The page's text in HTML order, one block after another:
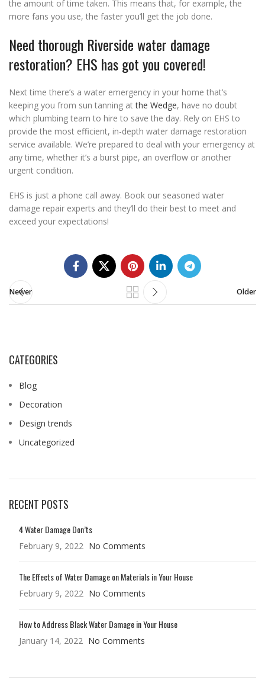
the amount of time taken. This means that, for example, the
more fans you use, the faster you’ll get the job done.
Need thorough Riverside water damage
restoration? EHS has got you covered!
Next time there’s a water emergency in your home that’s
keeping you from sun tanning atthe Wedge, have no doubt
which plumbing team to hire to save the day. Rely on EHS to
provide the most efficient, in-depth water damage restoration
service available. We’re prepared to deal with your emergency at
any time, whether it’s a burst pipe, an overflow or another
urgent condition.
EHS is just a phone call away. Book our seasoned water
damage repair experts and they’ll do their best to meet and
exceed your expectations!
Newer Older
CATEGORIES
Blog
Decoration
Design trends
Uncategorized
RECENT POSTS
4 Water Damage Don’ts
February 9, 2022 No Comments
The Effects of Water Damage on Materials in Your House
February 9, 2022 No Comments
How to Address Black Water Damage in Your House
January 14, 2022 No Comments